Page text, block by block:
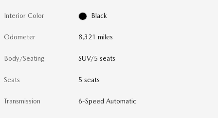
Interior Color Black
Odometer 8,321 miles
Body/Seating SUV/5 seats
Seats 5 seats
Transmission 6-Speed Automatic